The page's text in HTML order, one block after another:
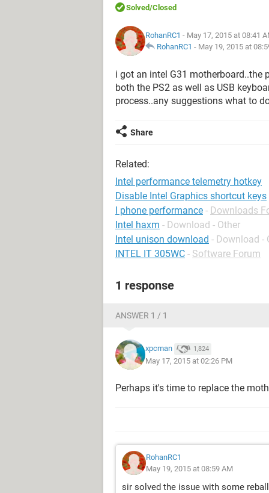
Solved/Closed
RohanRC1 - May 17, 2015 at 08:41
RohanRC1 - May 19, 2015 at
i got an intel G31 motherboard..the
both the PS2 as well as USB
process..any suggestions what to
Share
Related:
Intel performance telemetry hotkey
Disable Intel Graphics shortcut keys
I phone performance - Downloads
Intel haxm - Download - Other
Intel unison download - Download -
INTEL IT 305WC - Software Forum
1 response
ANSWER 1 / 1
xpcman 1,824
May 17, 2015 at 02:26 PM
Perhaps it's time to replace the
RohanRC1
May 19, 2015 at 08:59 AM
sir solved the issue with some